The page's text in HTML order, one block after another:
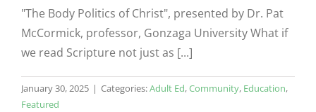
"The Body Politics of Christ", presented by Dr. Pat
McCormick, professor, Gonzaga University What if
we read Scripture not just as [...]
January 30, 2025 | Categories:Adult Ed,Community, Education,
Featured